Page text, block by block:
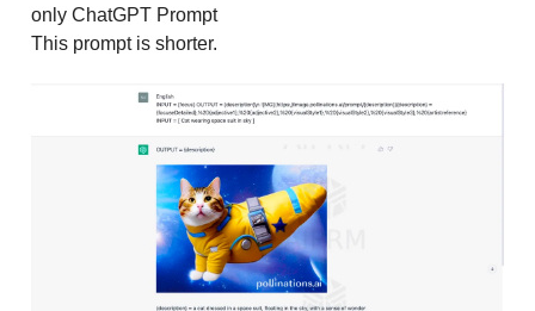
only ChatGPT Prompt
This prompt is shorter.